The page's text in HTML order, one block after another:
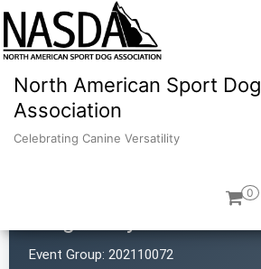
North American Sport Dog
Association
Celebrating Canine Versatility
0
Event Group: 202110072